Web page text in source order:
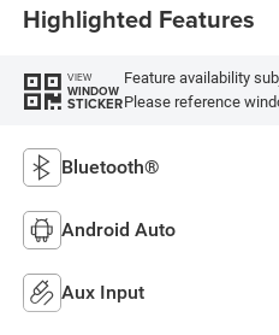
Highlighted Features
VIEW
WINDOW
STICKER
Feature availability
Please reference
Bluetooth®
Android Auto
Aux Input